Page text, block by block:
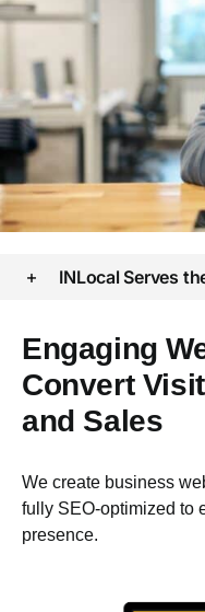
INLocal Serves
Engaging
Convert
and Sales
We create business
fully SEO-optimized to
presence.